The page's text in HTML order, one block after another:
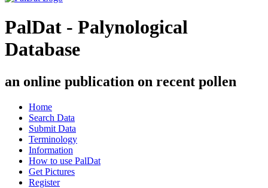
PalDat - Palynological
Database
an online publication on recent pollen
Home
Search Data
Submit Data
Terminology
Information
How to use PalDat
Get Pictures
Register